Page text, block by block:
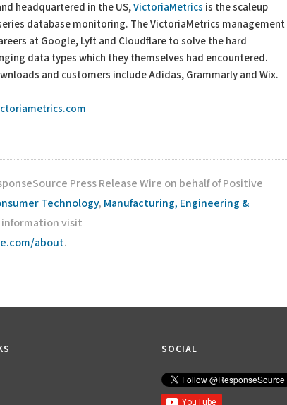
headquartered in the US,VictoriaMetrics is the scaleup
database monitoring. The VictoriaMetrics management
at Google, Lyft and Cloudflare to solve the hard
data types which they themselves had encountered.
and customers include Adidas, Grammarly and Wix.
Press Release Wire on behalf of Positive
Technology, Manufacturing, Engineering &
information visit
about.
SOCIAL